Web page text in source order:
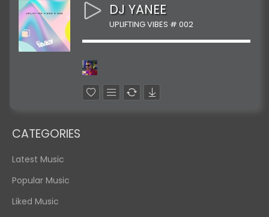
DJ YANEE
UPLIFTING VIBES # 002
CATEGORIES
Latest Music
Popular Music
Liked Music